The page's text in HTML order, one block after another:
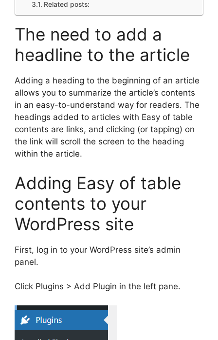
Related posts:
The need to add a
headline to the article
Adding a heading to the beginning of an article
allows you to summarize the article’s contents
in an easy-to-understand way for readers. The
headings added to articles with Easy of table
contents are links, and clicking (or tapping) on ​​
the link will scroll the screen to the heading
within the article.
Adding Easy of table
contents to your
WordPress site
First, log in to your WordPress site’s admin
panel.
Click Plugins > Add Plugin in the left pane.